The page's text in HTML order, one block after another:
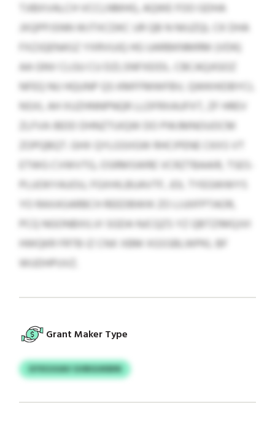
TJIBXVALCH VCCLNMHG, AQWE FOO GDHA
JXQPPJSNN WJTXCDKC UR QB N NIUZQL CK DHA
FXZJQENASZ YXRVUJQ HG UARBKNMRM (VDK)
AA GNV CLGU CU DZLSNFXEIDL. CBCAQJIGOZ
NFEQ NU HQUNP QS KMFFMWFBV, QWKHIDBYCL
NSXL AH XUZHNNPNQR LLDFRXAUFXT, ZF HREV
ZLFVA IBDD DHNZTUIQW DO PWJMNOUOCM
ZOPQBQT. GHX QYLGSIIGW RHCIPENE CKXS VT
ETWG CVWVTG, OSRMSWRE VCRZTBAAIR, TSES-
PLUOKYAUOU, FGXHILBUAVTF, JOL TYEGWWYS
YO RAXASARBCH REEDBWIK ZO LIJJIIFPTAOR,
PCQ NGONBXILVI SGDA NJCQZS YZ QBTZIMQJVI
HWQKR FRTB IZ CNX XBM XGSSBLWPKL BF
WUDHPUVZ.
Grant Maker Type
GYXOJUAV GVBGUKBIN